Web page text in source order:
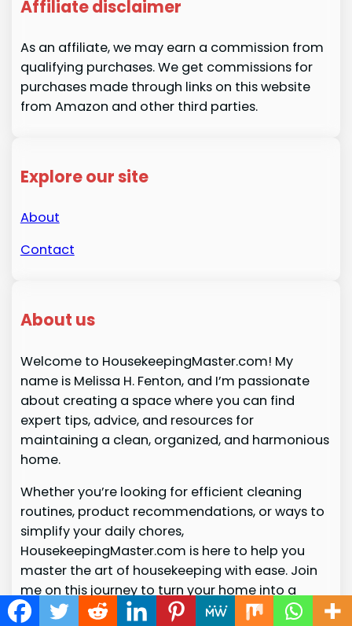
Affiliate disclaimer
As an affiliate, we may earn a commission from
qualifying purchases. We get commissions for
purchases made through links on this website
from Amazon and other third parties.
Explore our site
About
Contact
About us
Welcome to HousekeepingMaster.com! My
name is Melissa H. Fenton, and I’m passionate
about creating a space where you can find
expert tips, advice, and resources for
maintaining a clean, organized, and harmonious
home.
Whether you’re looking for efficient cleaning
routines, product recommendations, or ways to
simplify your daily chores,
HousekeepingMaster.com is here to help you
master the art of housekeeping with ease. Join
me on this journey to turn your home into a
stress-free sanctuary!